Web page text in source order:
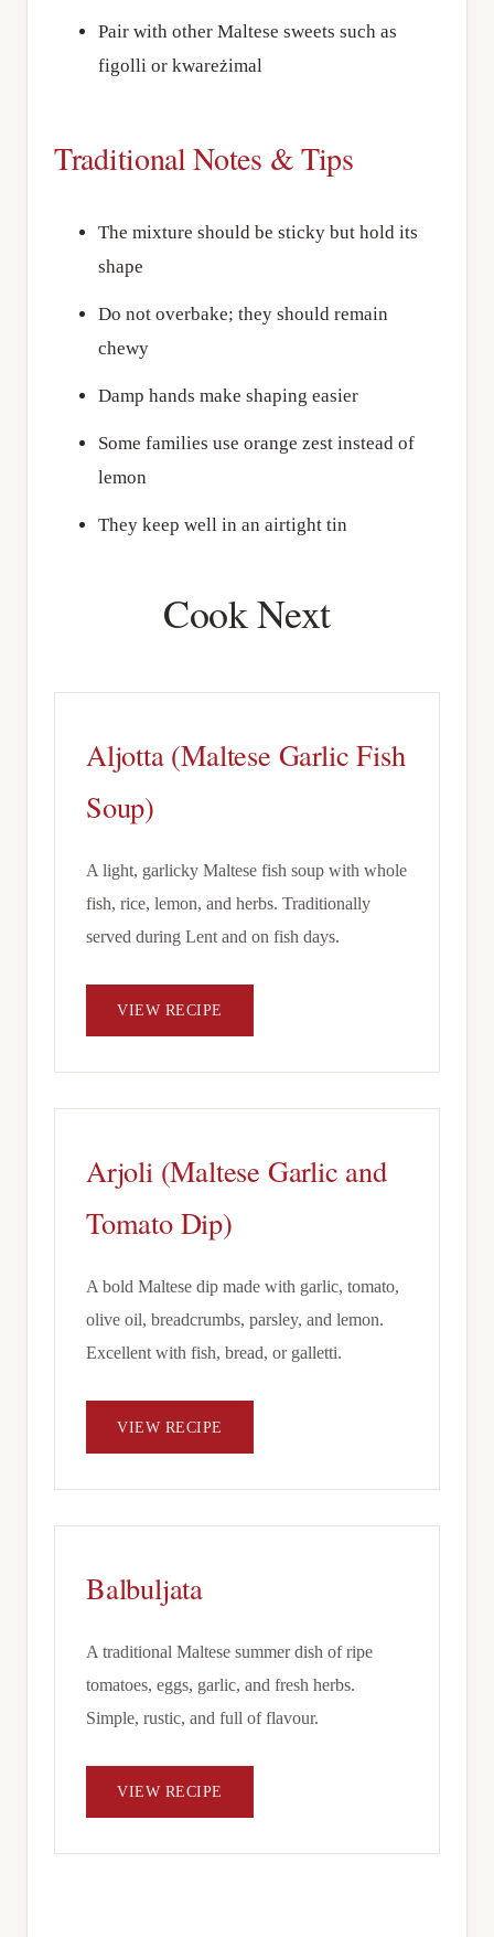
Pair with other Maltese sweets such as
figolli or kwareżimal
Traditional Notes & Tips
The mixture should be sticky but hold its
shape
Do not overbake; they should remain
chewy
Damp hands make shaping easier
Some families use orange zest instead of
lemon
They keep well in an airtight tin
Cook Next
Aljotta (Maltese Garlic Fish
Soup)
A light, garlicky Maltese fish soup with whole
fish, rice, lemon, and herbs. Traditionally
served during Lent and on fish days.
VIEW RECIPE
Arjoli (Maltese Garlic and
Tomato Dip)
A bold Maltese dip made with garlic, tomato,
olive oil, breadcrumbs, parsley, and lemon.
Excellent with fish, bread, or galletti.
VIEW RECIPE
Balbuljata
A traditional Maltese summer dish of ripe
tomatoes, eggs, garlic, and fresh herbs.
Simple, rustic, and full of flavour.
VIEW RECIPE